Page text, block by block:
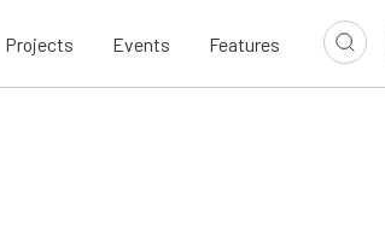
Projects Events Features